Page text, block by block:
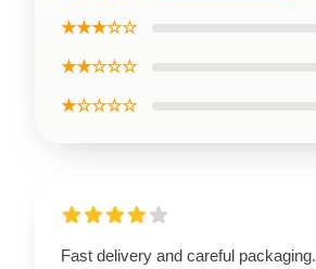
★★★☆☆
★★☆☆☆
★☆☆☆☆
Fast delivery and careful packaging.